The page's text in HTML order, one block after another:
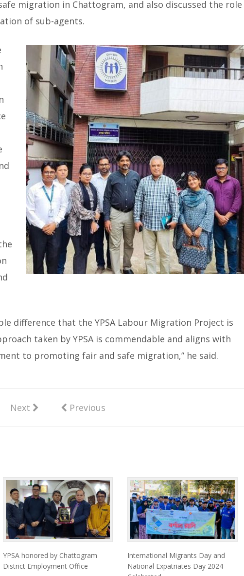
migration in Chattogram, and also discussed the role
of sub-agents.
difference that the YPSA Labour Migration Project is
taken by YPSA is commendable and aligns with
to promoting fair and safe migration,” he said.
Next Previous
YPSA honored by Chattogram
District Employment Office
International Migrants Day and
National Expatriates Day 2024